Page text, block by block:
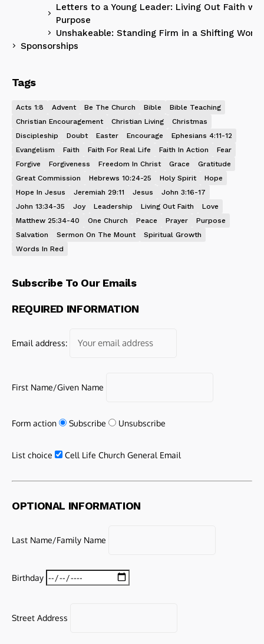
Letters to a Young Leader: Living Out Faith
Purpose
Unshakeable: Standing Firm in a Shifting World
Sponsorships
Tags
Acts 1:8 Advent Be The Church Bible
Bible Teaching
Christian Encouragement
Christian Living
Christmas
Discipleship
Doubt Easter Encourage
Ephesians 4:11-12
Evangelism
Faith Faith For Real Life Faith In Action
Fear
Forgive
Forgiveness Freedom In Christ Grace
Gratitude
Great Commission
Hebrews 10:24-25 Holy Spirit
Hope
Hope In Jesus
Jeremiah 29:11 Jesus
John 3:16-17
John 13:34-35
Joy Leadership Living Out Faith
Love
Matthew 25:34-40
One Church Peace Prayer
Purpose
Salvation
Sermon On The Mount
Spiritual Growth
Words In Red
Subscribe To Our Emails
REQUIRED INFORMATION
Email address:
First Name/Given Name
Form action Subscribe Unsubscribe
List choice Cell Life Church General Email
OPTIONAL INFORMATION
Last Name/Family Name
Birthday
Street Address